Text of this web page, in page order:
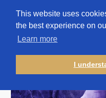
This website uses
the best experience on
Learn more
I